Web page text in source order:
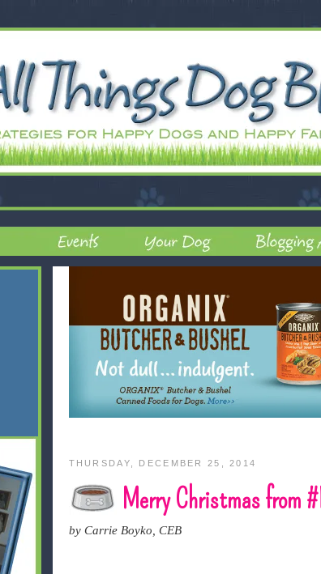
THURSDAY, DECEMBER 25, 2014
Merry Christmas from
by Carrie Boyko, CEB